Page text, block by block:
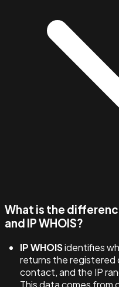
What is the
and IP WHOIS?
IP WHOISidentifies
returns the registered
contact, and the IP
This data comes from